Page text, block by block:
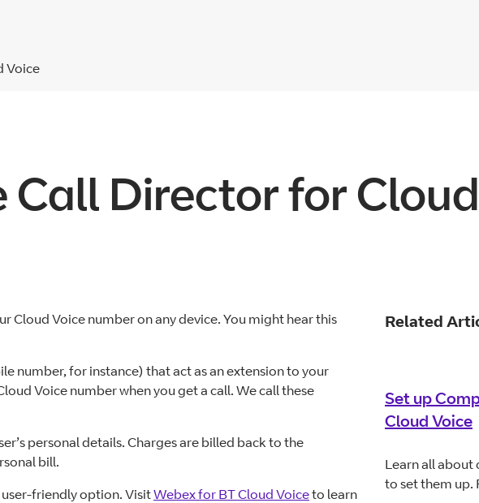
Voice
Call Director for
Cloud Voice number on any device. You might hear this
number, for instance) that act as an extension to your
Voice number when you get a call. We call these
personal details. Charges are billed back to the
bill.
user-friendly option. VisitWebex for BT Cloud Voiceto learn
Related
Set up
Cloud Voice
Learn all about
to set them up.